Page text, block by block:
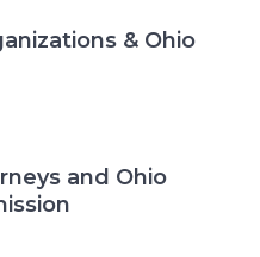
& Ohio
and Ohio